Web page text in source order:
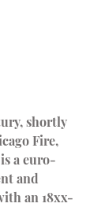
shortly
Fire,
a euro-
and
an 18xx-